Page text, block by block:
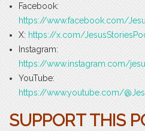
Facebook:
https://www.facebook.com/
X: https://x.com/
Instagram:
https://www.instagram.com/
YouTube:
https://www.youtube.com/
SUPPORT THIS